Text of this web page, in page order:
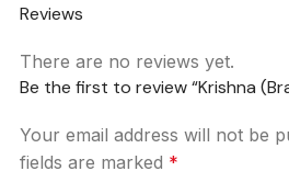
Reviews
There are no reviews yet.
Be the first to review “Krishna
Your email address will not be
fields are marked *